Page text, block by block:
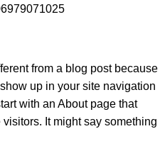
from a blog post because
up in your site navigation
with an About page that
It might say something